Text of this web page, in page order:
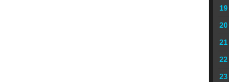
19
20
21
22
23